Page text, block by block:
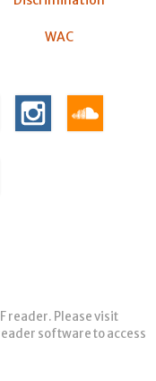
WAC
reader. Please visit
software to access